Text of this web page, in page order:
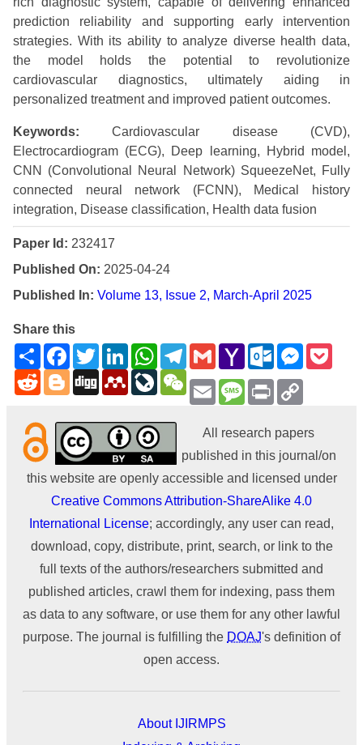
prediction reliability and supporting early intervention
strategies. With its ability to analyze diverse health data,
the model holds the potential to revolutionize
cardiovascular diagnostics, ultimately aiding in
personalized treatment and improved patient outcomes.
Keywords: Cardiovascular disease (CVD),
Electrocardiogram (ECG), Deep learning, Hybrid model,
CNN (Convolutional Neural Network) SqueezeNet, Fully
connected neural network (FCNN), Medical history
integration, Disease classification, Health data fusion
Paper Id: 232417
Published On: 2025-04-24
Published In: Volume 13, Issue 2, March-April 2025
Share this
ShareFacebookTwitterLinkedInWhatsAppTelegram
GmailYahoo
Mail
Outlook.com
RedditBlogger
Digg MendeleyLiveJournal
EmailMessage
Print
All research papers
published in this journal/on
this website are openly accessible and licensed under
Creative Commons Attribution-ShareAlike 4.0
International License; accordingly, any user can read,
download, copy, distribute, print, search, or link to the
full texts of the authors/researchers submitted and
published articles, crawl them for indexing, pass them
as data to any software, or use them for any other lawful
purpose. The journal is fulfilling the DOAJ's definition of
open access.
About IJIRMPS